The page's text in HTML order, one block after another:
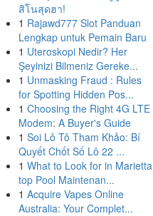
สิโนสุดฮา!
1 Rajawd777 Slot Panduan
Lengkap untuk Pemain Baru
1 Uteroskopi Nedir? Her
Şeyinizi Bilmeniz Gereke...
1 Unmasking Fraud : Rules
for Spotting Hidden Pos...
1 Choosing the Right 4G LTE
Modem: A Buyer's Guide
1 Soi Lô Tô Tham Khảo: Bí
Quyết Chốt Số Lô 22 ...
1 What to Look for in Marietta
top Pool Maintenan...
1 Acquire Vapes Online
Australia: Your Complet...